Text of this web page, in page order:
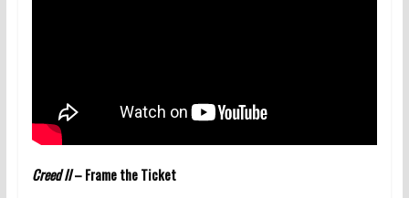
Creed II– Frame the Ticket